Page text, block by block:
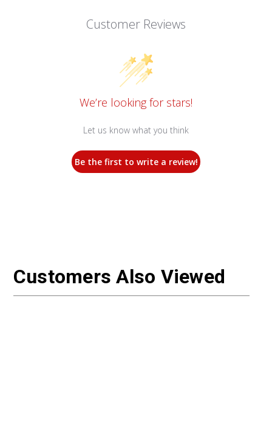
Customer Reviews
We’re looking for stars!
Let us know what you think
Be the first to write a review!
Customers Also Viewed